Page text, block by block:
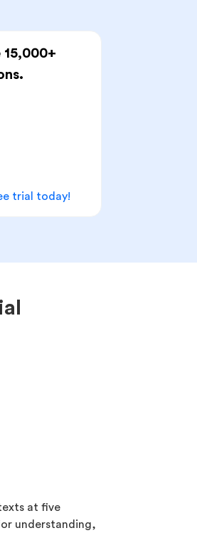
trial today!
at five
understanding,